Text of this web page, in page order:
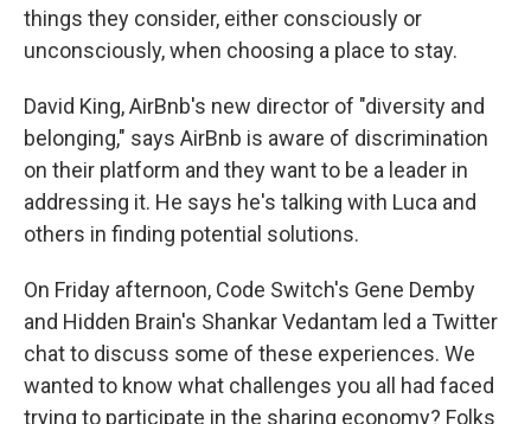
things they consider, either consciously or
unconsciously, when choosing a place to stay.
David King, AirBnb's new director of "diversity and
belonging," says AirBnb is aware of discrimination
on their platform and they want to be a leader in
addressing it. He says he's talking with Luca and
others in finding potential solutions.
On Friday afternoon, Code Switch's Gene Demby
and Hidden Brain's Shankar Vedantam led a Twitter
chat to discuss some of these experiences. We
wanted to know what challenges you all had faced
trying to participate in the sharing economy? Folks